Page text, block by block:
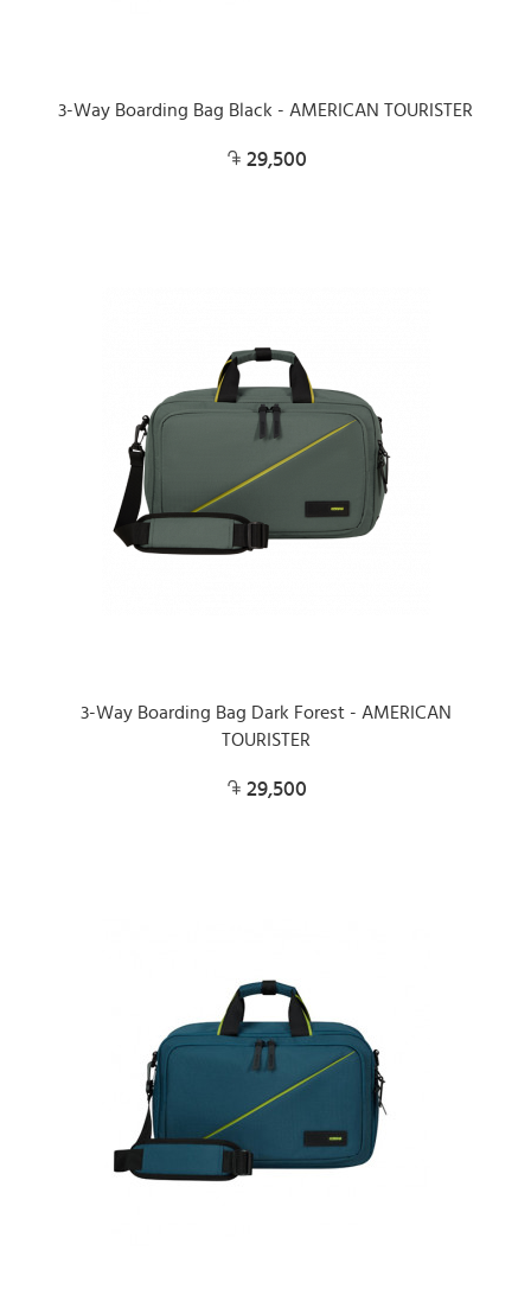
3-Way Boarding Bag Black - AMERICAN TOURISTER
29,500
3-Way Boarding Bag Dark Forest - AMERICAN
TOURISTER
29,500